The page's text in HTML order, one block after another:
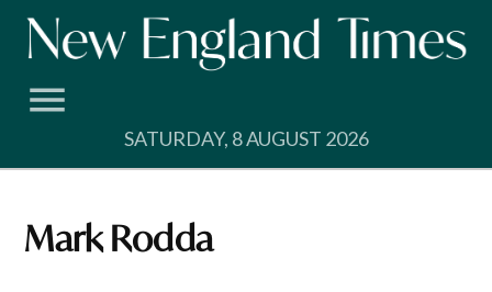
Skip
SATURDAY, 8 AUGUST 2026
Mark Rodda